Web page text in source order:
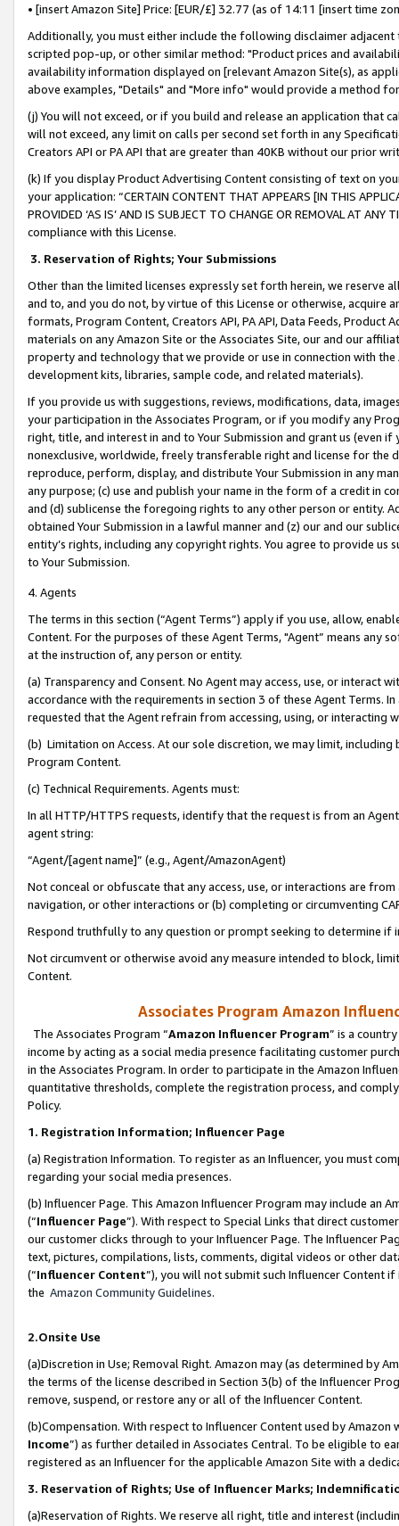
• [insert Amazon Site] Price: [EUR/£] 32.77 (as of 14:11 [insert time
Additionally, you must either include the following disclaimer
scripted pop-up, or other similar method: "Product prices and
availability information displayed on [relevant Amazon Site(s), as
above examples, "Details" and "More info" would provide a method
(j) You will not exceed, or if you build and release an application that
will not exceed, any limit on calls per second set forth in any
Creators API or PA API that are greater than 40KB without our prior
(k) If you display Product Advertising Content consisting of text on
your application: “CERTAIN CONTENT THAT APPEARS [IN THIS
PROVIDED ‘AS IS’ AND IS SUBJECT TO CHANGE OR REMOVAL AT
compliance with this License.
3. Reservation of Rights; Your Submissions
Other than the limited licenses expressly set forth herein, we
and to, and you do not, by virtue of this License or otherwise, acquire
formats, Program Content, Creators API, PA API, Data Feeds,
materials on any Amazon Site or the Associates Site, our and our
property and technology that we provide or use in connection with
development kits, libraries, sample code, and related materials).
If you provide us with suggestions, reviews, modifications, data,
your participation in the Associates Program, or if you modify any
right, title, and interest in and to Your Submission and grant us (even
nonexclusive, worldwide, freely transferable right and license for
reproduce, perform, display, and distribute Your Submission in any
any purpose; (c) use and publish your name in the form of a credit in
and (d) sublicense the foregoing rights to any other person or entity.
obtained Your Submission in a lawful manner and (z) our and our
entity’s rights, including any copyright rights. You agree to provide us
to Your Submission.
4. Agents
The terms in this section (“Agent Terms”) apply if you use, allow,
Content. For the purposes of these Agent Terms, "Agent” means
at the instruction of, any person or entity.
(a) Transparency and Consent. No Agent may access, use, or
accordance with the requirements in section 3 of these Agent Terms.
requested that the Agent refrain from accessing, using, or interacting
(b) Limitation on Access. At our sole discretion, we may limit,
Program Content.
(c) Technical Requirements. Agents must:
In all HTTP/HTTPS requests, identify that the request is from an
agent string:
“Agent/[agent name]” (e.g., Agent/AmazonAgent)
Not conceal or obfuscate that any access, use, or interactions are
navigation, or other interactions or (b) completing or circumventing
Respond truthfully to any question or prompt seeking to determine if
Not circumvent or otherwise avoid any measure intended to block,
Content.
Associates Program Amazon
The Associates Program “Amazon Influencer Program” is a
income by acting as a social media presence facilitating customer
in the Associates Program. In order to participate in the Amazon
quantitative thresholds, complete the registration process, and
Policy.
1. Registration Information; Influencer Page
(a) Registration Information. To register as an Influencer, you must
regarding your social media presences.
(b) Influencer Page. This Amazon Influencer Program may include an
(“Influencer Page”). With respect to Special Links that direct
our customer clicks through to your Influencer Page. The Influencer
text, pictures, compilations, lists, comments, digital videos or other
(“Influencer Content”), you will not submit such Influencer Content
the Amazon Community Guidelines.
2.Onsite Use
(a)Discretion in Use; Removal Right. Amazon may (as determined by
the terms of the license described in Section 3(b) of the Influencer
remove, suspend, or restore any or all of the Influencer Content.
(b)Compensation. With respect to Influencer Content used by
Income”) as further detailed in Associates Central. To be eligible to
registered as an Influencer for the applicable Amazon Site with a
3. Reservation of Rights; Use of Influencer Marks;
(a)Reservation of Rights. We reserve all right, title and interest